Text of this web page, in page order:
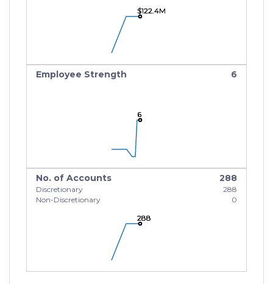
$122.4M
$122.4M
$122.4M
Employee Strength 6
6
6
6
No. of Accounts 288
Discretionary
288
Non-Discretionary
0
288
288
288